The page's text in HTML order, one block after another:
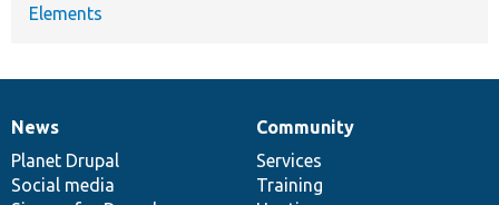
Elements
News
items
News
Planet Drupal
Social media
Our
community
Community
Services
Training
Documentation
Drupal
code
base
Governance
of
community